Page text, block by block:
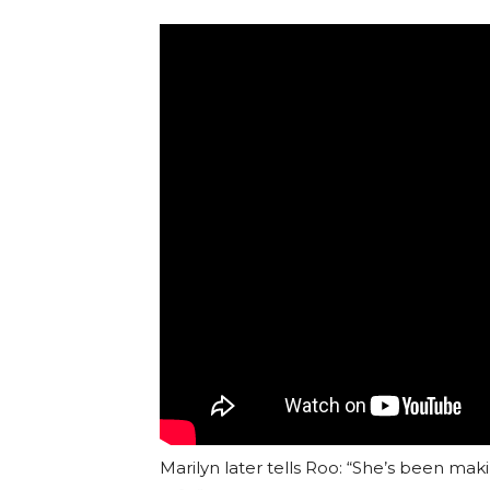
Marilyn later tells Roo: “She’s been